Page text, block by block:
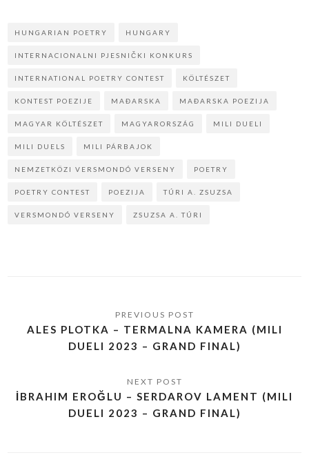
HUNGARIAN POETRY HUNGARY
INTERNACIONALNI PJESNIČKI KONKURS
INTERNATIONAL POETRY CONTEST KÖLTÉSZET
KONTEST POEZIJE MAĐARSKA MAĐARSKA POEZIJA
MAGYAR KÖLTÉSZET MAGYARORSZÁG MILI DUELI
MILI DUELS MILI PÁRBAJOK
NEMZETKÖZI VERSMONDÓ VERSENY POETRY
POETRY CONTEST POEZIJA TÚRI A. ZSUZSA
VERSMONDÓ VERSENY ZSUZSA A. TÚRI
ALES PLOTKA – TERMALNA KAMERA (MILI
DUELI 2023 – GRAND FINAL)
İBRAHIM EROĞLU – SERDAROV LAMENT (MILI
DUELI 2023 – GRAND FINAL)